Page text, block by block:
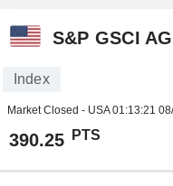
S&P GSCI
Index
Market Closed - USA01:13:21
390.25 PTS